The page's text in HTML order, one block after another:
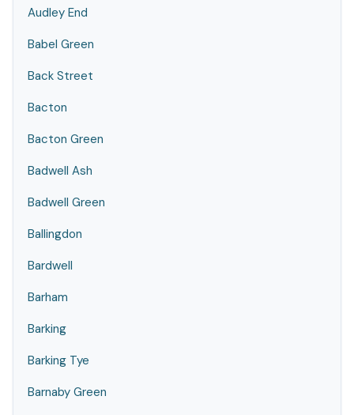
Audley End
Babel Green
Back Street
Bacton
Bacton Green
Badwell Ash
Badwell Green
Ballingdon
Bardwell
Barham
Barking
Barking Tye
Barnaby Green